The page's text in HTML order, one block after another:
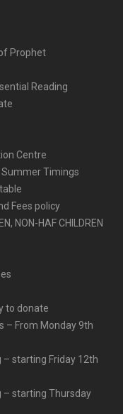
Prophet
Reading
Centre
Summer Timings
Fees policy
NON-HAF CHILDREN
to donate
– From Monday 9th
starting Friday 12th
starting Thursday